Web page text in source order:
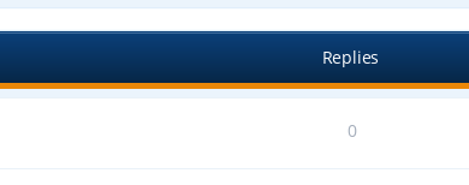
Replies
0